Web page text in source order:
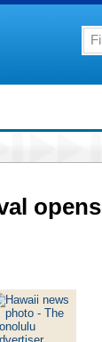
opens